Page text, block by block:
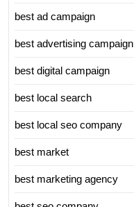
best ad campaign
best advertising campaign
best digital campaign
best local search
best local seo company
best market
best marketing agency